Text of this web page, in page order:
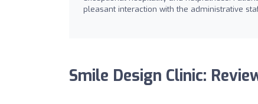
pleasant interaction with the administrative
Smile Design Clinic: